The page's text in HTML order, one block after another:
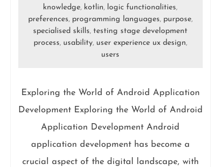
knowledge, kotlin, logic functionalities,
preferences, programming languages, purpose,
specialised skills,testing stage development
process, usability, user experience ux design,
users
Exploring the World of Android Application
Development Exploring the World of Android
Application Development Android
application development has become a
crucial aspect of the digital landscape, with